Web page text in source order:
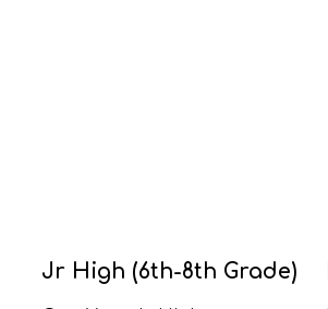
Jr High (6th-8th Grade)